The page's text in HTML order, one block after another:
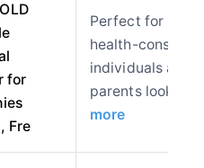
for
Fre
Perfect for
health-
individuals and
parents
more